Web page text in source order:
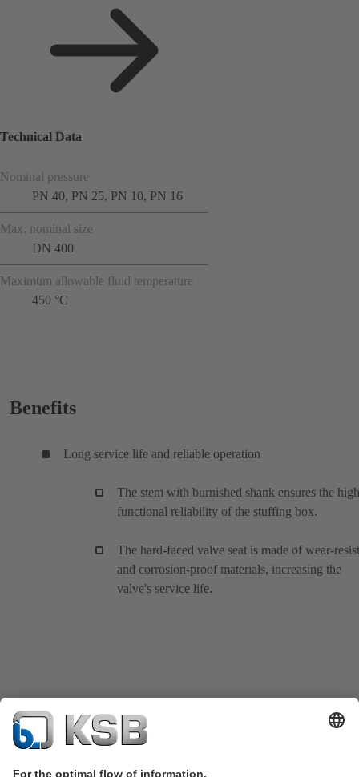
Technical Data
Nominal pressure
PN 40, PN 25, PN 10, PN 16
Max. nominal size
DN 400
Maximum allowable fluid temperature
450 °C
Benefits
Long service life and reliable operation
The stem with burnished shank ensures the high
functional reliability of the stuffing box.
The hard-faced valve seat is made of wear-
and corrosion-proof materials, increasing the
valve's service life.